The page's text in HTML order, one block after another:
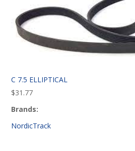
C 7.5 ELLIPTICAL
$31.77
Brands:
NordicTrack